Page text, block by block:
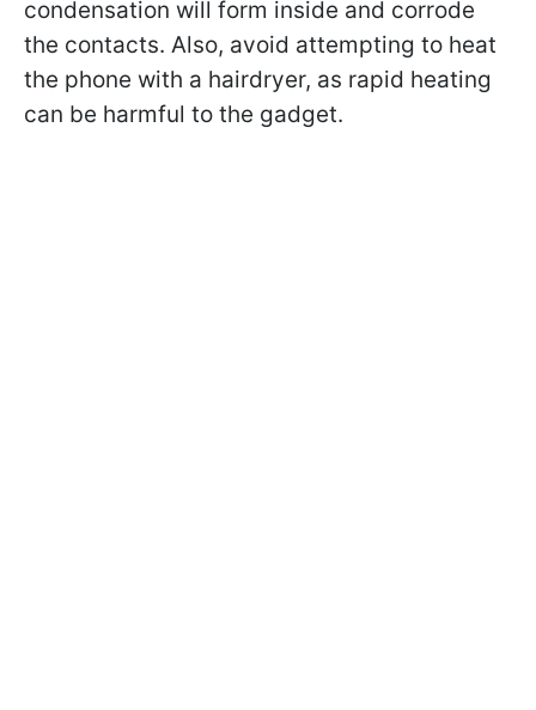
condensation will form inside and corrode
the contacts. Also, avoid attempting to heat
the phone with a hairdryer, as rapid heating
can be harmful to the gadget.